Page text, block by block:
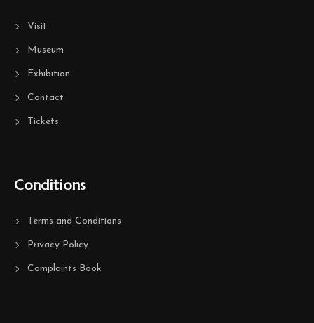
Visit
Museum
Exhibition
Contact
Tickets
Conditions
Terms and Conditions
Privacy Policy
Complaints Book